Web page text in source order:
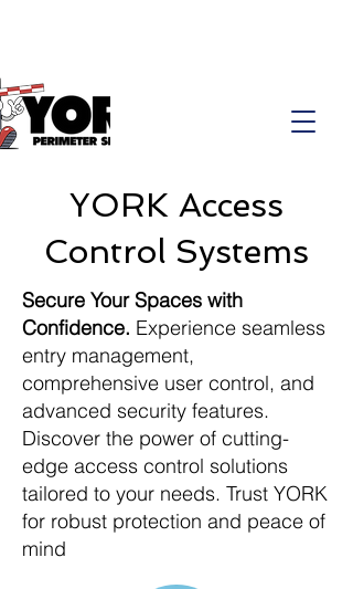
YORK Access
Control Systems
Secure Your Spaces with
Confidence. Experience seamless
entry management,
comprehensive user control, and
advanced security features.
Discover the power of cutting-
edge access control solutions
tailored to your needs. Trust YORK
for robust protection and peace of
mind